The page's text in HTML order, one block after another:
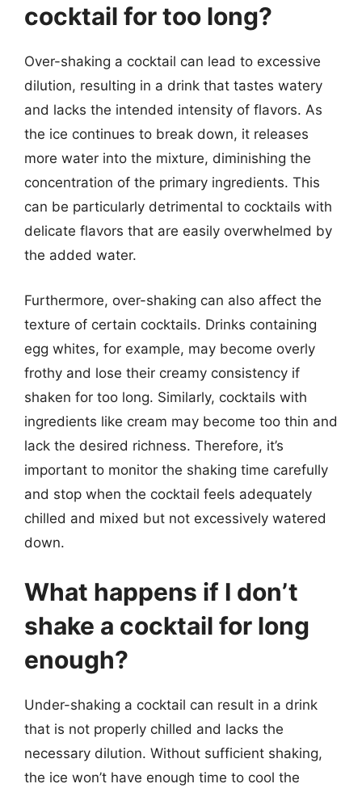
cocktail for too long?
Over-shaking a cocktail can lead to excessive
dilution, resulting in a drink that tastes watery
and lacks the intended intensity of flavors. As
the ice continues to break down, it releases
more water into the mixture, diminishing the
concentration of the primary ingredients. This
can be particularly detrimental to cocktails with
delicate flavors that are easily overwhelmed by
the added water.
Furthermore, over-shaking can also affect the
texture of certain cocktails. Drinks containing
egg whites, for example, may become overly
frothy and lose their creamy consistency if
shaken for too long. Similarly, cocktails with
ingredients like cream may become too thin and
lack the desired richness. Therefore, it’s
important to monitor the shaking time carefully
and stop when the cocktail feels adequately
chilled and mixed but not excessively watered
down.
What happens if I don’t
shake a cocktail for long
enough?
Under-shaking a cocktail can result in a drink
that is not properly chilled and lacks the
necessary dilution. Without sufficient shaking,
the ice won’t have enough time to cool the